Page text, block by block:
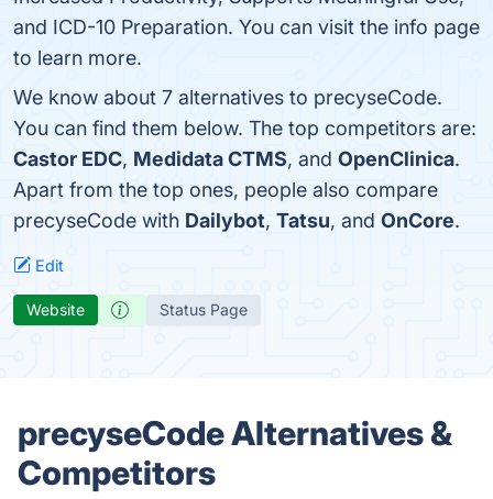
and ICD-10 Preparation. You can visit the info page
to learn more.
We know about 7 alternatives to precyseCode.
You can find them below. The top competitors are:
Castor EDC, Medidata CTMS, and OpenClinica.
Apart from the top ones, people also compare
precyseCode with Dailybot, Tatsu, and OnCore.
Edit
Website Status Page
precyseCode Alternatives &
Competitors